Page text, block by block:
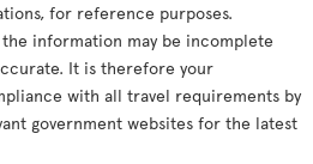
for reference purposes.
information may be incomplete
It is therefore your
with all travel requirements by
government websites for the latest